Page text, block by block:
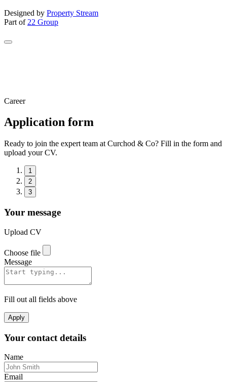
Designed by Property Stream
Part of 22 Group
Career
Application form
Ready to join the expert team at Curchod & Co? Fill in the form and
upload your CV.
1
2
3
Your message
Upload CV
Choose file
Message
Fill out all fields above
Apply
Your contact details
Name
Email